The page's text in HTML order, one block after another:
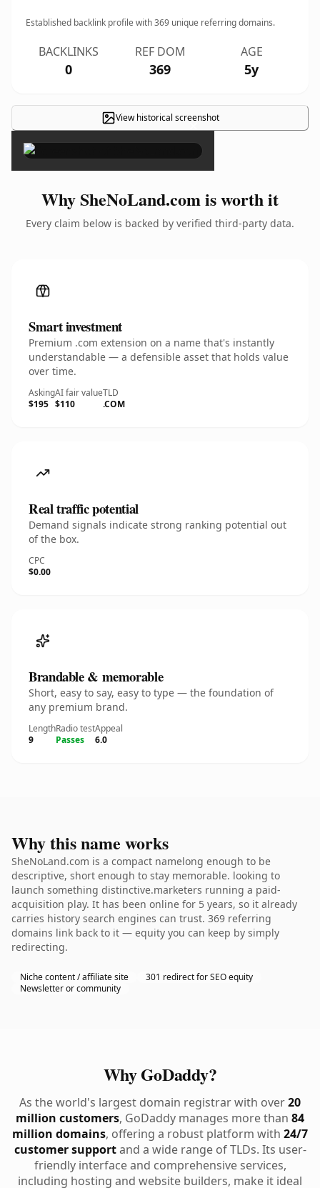
Established backlink profile with369 unique referring domains.
BACKLINKS
0
REF DOM
369
AGE
5y
View historical screenshot
×
Why SheNoLand.com is worth it
Every claim below is backed by verified third-party data.
Smart investment
Premium .com extension on a name that's instantly
understandable — a defensible asset that holds value
over time.
Asking
$195
AI fair value
$110
TLD
.COM
Real traffic potential
Demand signals indicate strong ranking potential out
of the box.
CPC
$0.00
Brandable & memorable
Short, easy to say, easy to type — the foundation of
any premium brand.
Length
9
Radio test
Passes
Appeal
6.0
Why this name works
SheNoLand.com is a compact namelong enough to be
descriptive, short enough to stay memorable. looking to
launch something distinctive.marketers running a paid-
acquisition play. It has been online for 5 years, so it already
carries history search engines can trust. 369 referring
domains link back to it — equity you can keep by simply
redirecting.
Niche content / affiliate site
301 redirect for SEO equity
Newsletter or community
Why GoDaddy?
As the world's largest domain registrar with over20
million customers, GoDaddy manages more than 84
million domains, offering a robust platform with 24/7
customer supportand a wide range of TLDs. Its user-
friendly interface and comprehensive services,
including hosting and website builders, make it ideal